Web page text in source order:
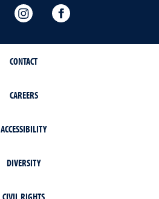
Sociology TwitterSociology Instagram
CONTACT
CAREERS
ACCESSIBILITY
DIVERSITY
CIVIL RIGHTS